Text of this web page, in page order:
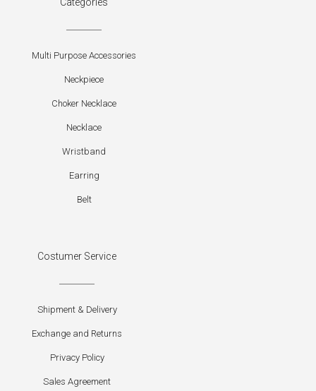
Multi Purpose Accessories
Neckpiece
Choker Necklace
Necklace
Wristband
Earring
Belt
Costumer Service
Shipment & Delivery
Exchange and Returns
Privacy Policy
Sales Agreement